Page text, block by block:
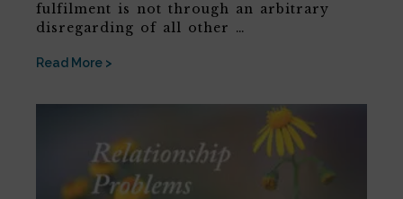
fulfilment is not through an arbitrary
disregarding of all other …
Read More >